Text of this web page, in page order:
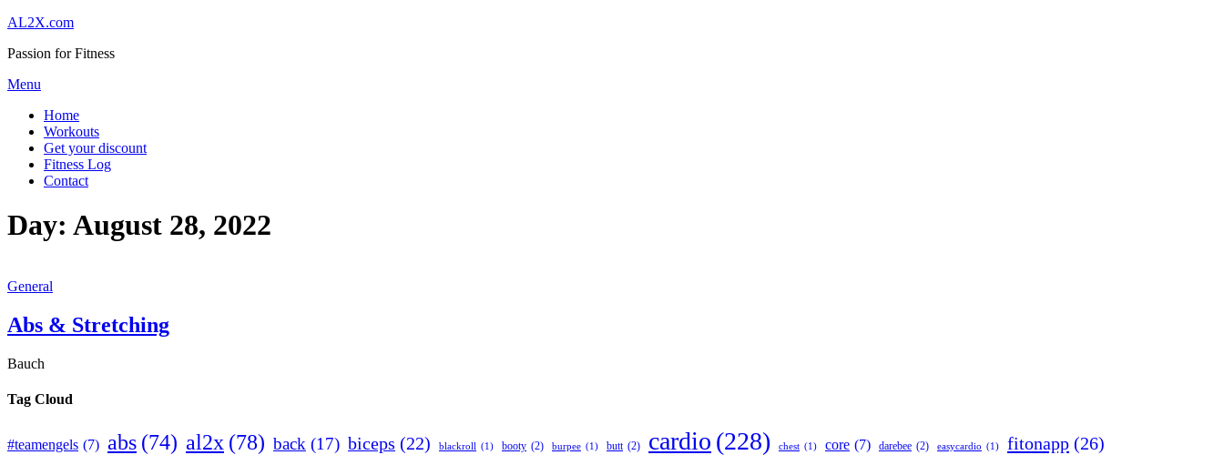
Skip
content
AL2X.com
Passion for Fitness
Menu
Home
Workouts
Get your discount
Fitness Log
Contact
Day: August 28, 2022
General
Abs & Stretching
Bauch
Tag Cloud
#teamengels (7) abs (74) al2x (78) back (17) biceps (22) blackroll (1) booty (2) burpee (1) butt (2) cardio (228) chest (1) core (7) darebee (2) easycardio (1) fitonapp (26)